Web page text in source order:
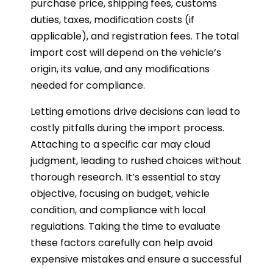
purchase price, shipping fees, customs
duties, taxes, modification costs (if
applicable), and registration fees. The total
import cost will depend on the vehicle’s
origin, its value, and any modifications
needed for compliance.
Letting emotions drive decisions can lead to
costly pitfalls during the import process.
Attaching to a specific car may cloud
judgment, leading to rushed choices without
thorough research. It’s essential to stay
objective, focusing on budget, vehicle
condition, and compliance with local
regulations. Taking the time to evaluate
these factors carefully can help avoid
expensive mistakes and ensure a successful